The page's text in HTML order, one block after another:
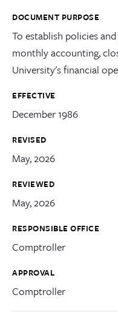
DOCUMENT PURPOSE
To establish policies
monthly accounting,
University's financial
EFFECTIVE
December 1986
REVISED
May, 2026
REVIEWED
May, 2026
RESPONSIBLE OFFICE
Comptroller
APPROVAL
Comptroller